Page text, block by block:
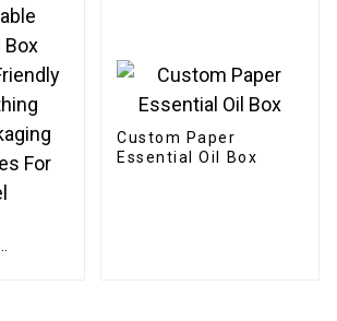
Custom Paper
Essential Oil Box